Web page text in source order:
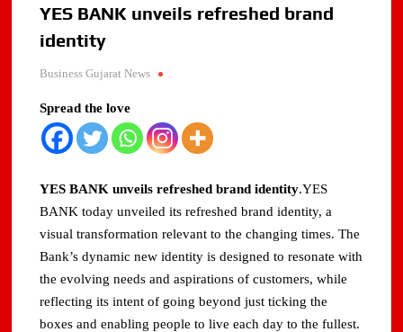
YES BANK unveils refreshed brand
identity
Business Gujarat News .
Spread the love
YES BANK unveils refreshed brand identity.YES
BANK today unveiled its refreshed brand identity, a
visual transformation relevant to the changing times. The
Bank’s dynamic new identity is designed to resonate with
the evolving needs and aspirations of customers, while
reflecting its intent of going beyond just ticking the
boxes and enabling people to live each day to the fullest.